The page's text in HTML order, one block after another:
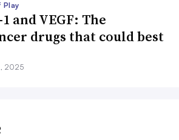
and VEGF: The
drugs that could best
2025